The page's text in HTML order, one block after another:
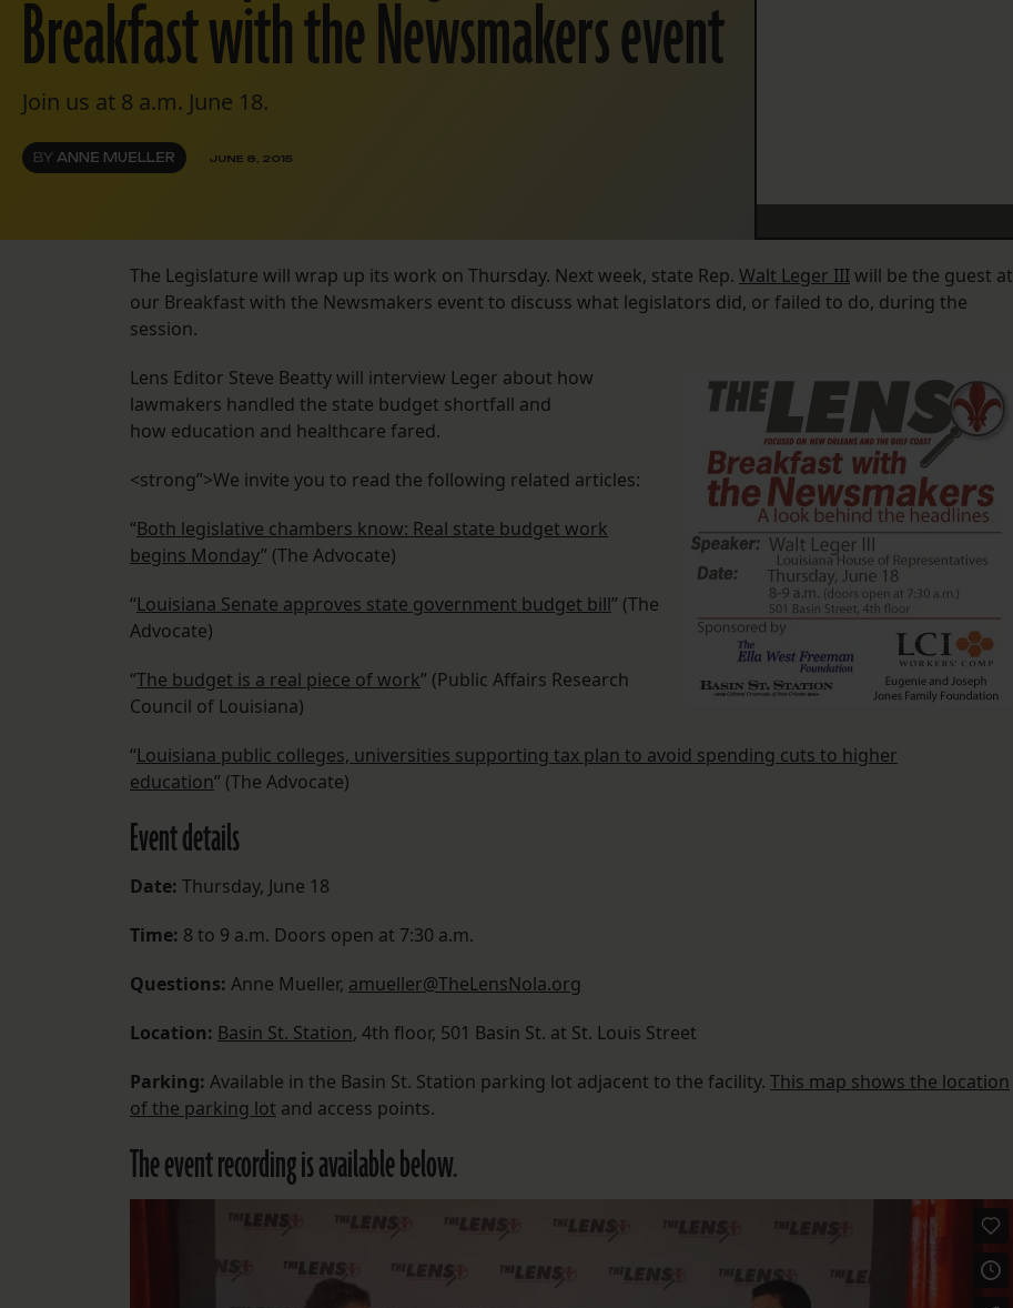
Breakfast with the Newsmakers event
Join us at 8 a.m. June 18.
BY ANNE MUELLER JUNE 8, 2015
The Legislature will wrap up its work on Thursday. Next week, state Rep. Walt Leger IIIwill be the guest at
our Breakfast with the Newsmakers event to discuss what legislators did, or failed to do, during the
session.
Lens Editor Steve Beatty will interview Leger about how
lawmakers handled the state budget shortfall and
how education and healthcare fared.
<strong”>We invite you to read the following related articles:
“Both legislative chambers know: Real state budget work
begins Monday” (The Advocate)
“Louisiana Senate approves state government budget bill” (The
Advocate)
“The budget is a real piece of work” (Public Affairs Research
Council of Louisiana)
“Louisiana public colleges, universities supporting tax plan to avoid spending cuts to higher
education” (The Advocate)
Event details
Date: Thursday, June 18
Time: 8 to 9 a.m. Doors open at 7:30 a.m.
Questions: Anne Mueller, amueller@TheLensNola.org
Location: Basin St. Station, 4th floor, 501 Basin St. at St. Louis Street
Parking: Available in the Basin St. Station parking lot adjacent to the facility. This map shows the location
of the parking lot and access points.
The event recording is available below.